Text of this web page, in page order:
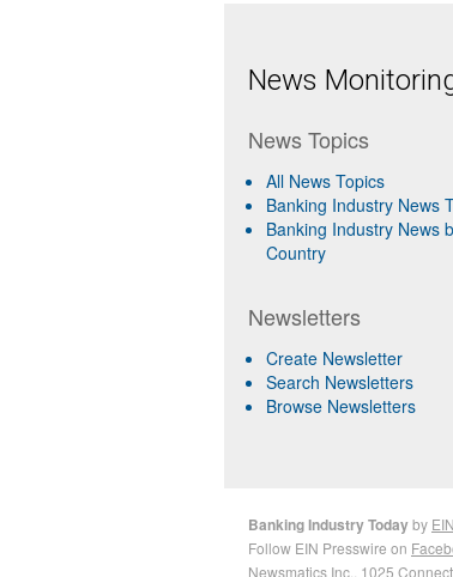
News
News Topics
All News Topics
Banking Industry News
Banking Industry News
Country
Newsletters
Create Newsletter
Search Newsletters
Browse Newsletters
Banking Industry Todayby
Follow EIN Presswire on
Newsmatics Inc. , 1025